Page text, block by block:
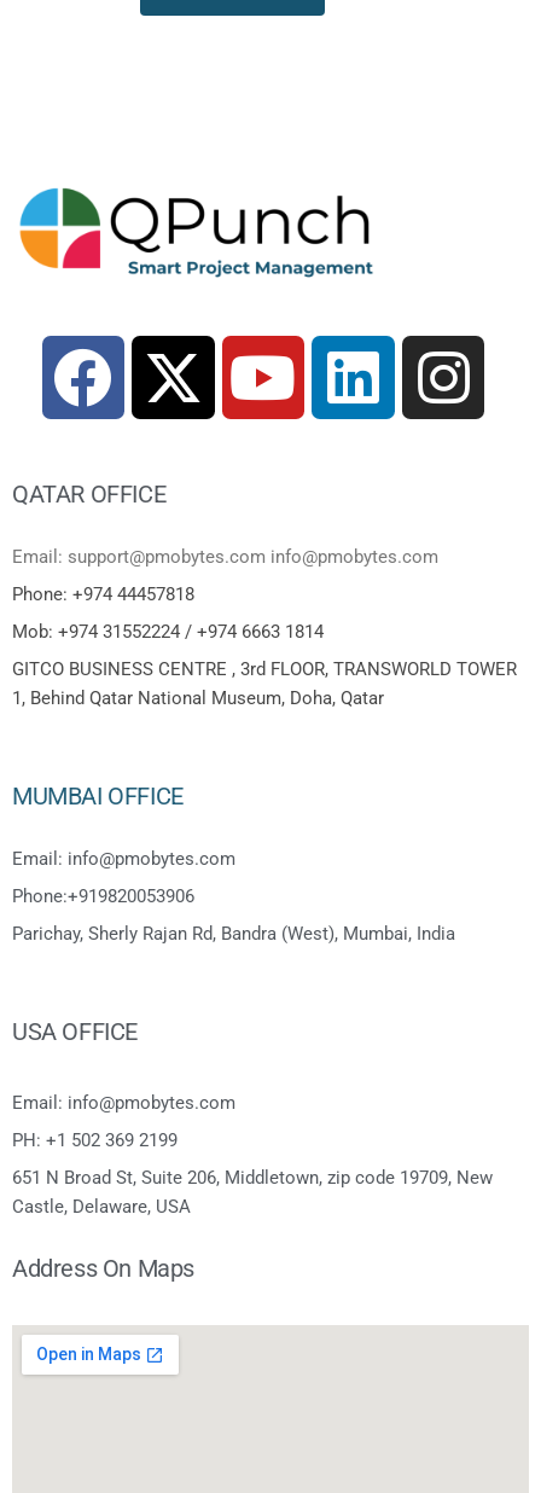
QATAR OFFICE
Email: support@pmobytes.com info@pmobytes.com
Phone: +974 44457818
Mob: +974 31552224 / +974 6663 1814
GITCO BUSINESS CENTRE , 3rd FLOOR, TRANSWORLD TOWER
1, Behind Qatar National Museum, Doha, Qatar
MUMBAI OFFICE
Email: info@pmobytes.com
Phone:+919820053906
Parichay, Sherly Rajan Rd, Bandra (West), Mumbai, India
USA OFFICE
Email: info@pmobytes.com
PH: +1 502 369 2199
651 N Broad St, Suite 206, Middletown, zip code 19709, New
Castle, Delaware, USA
Address On Maps